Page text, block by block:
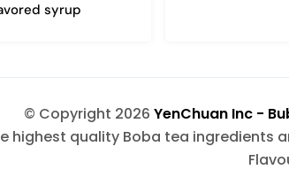
syrup
© Copyright 2026 YenChuan Inc -
highest quality Boba tea ingredients